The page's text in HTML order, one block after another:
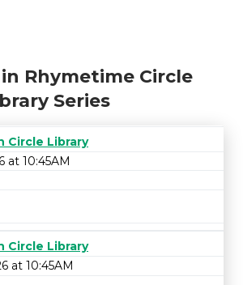
Rhymetime Circle
Series
Circle Library
at 10:45AM
Circle Library
at 10:45AM